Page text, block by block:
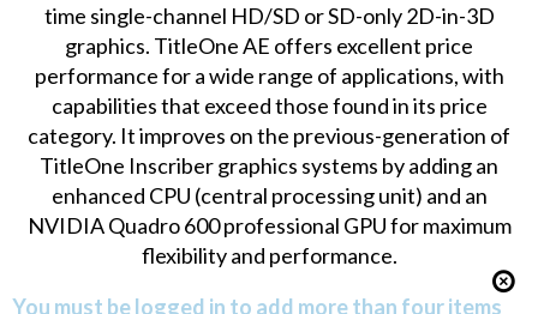
time single-channel HD/SD or SD-only 2D-in-3D
graphics. TitleOne AE offers excellent price
performance for a wide range of applications, with
capabilities that exceed those found in its price
category. It improves on the previous-generation of
TitleOne Inscriber graphics systems by adding an
enhanced CPU (central processing unit) and an
NVIDIA Quadro 600 professional GPU for maximum
flexibility and performance.
You must be logged in to add more than four items